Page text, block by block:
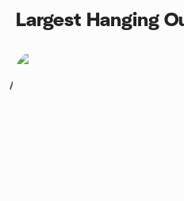
Largest Hanging
1